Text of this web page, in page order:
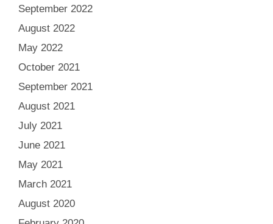
September 2022
August 2022
May 2022
October 2021
September 2021
August 2021
July 2021
June 2021
May 2021
March 2021
August 2020